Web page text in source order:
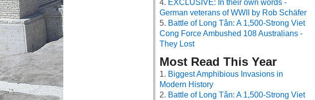
EXCLUSIVE: In their own words -
German veterans of WWII by Rob Schäfer
Battle of Long Tân: A 1,500-Strong Viet
Cong Force Ambushed 108 Australians -
They Lost
Most Read This Year
Biggest Amphibious Invasions in
Modern History
Battle of Long Tân: A 1,500-Strong Viet